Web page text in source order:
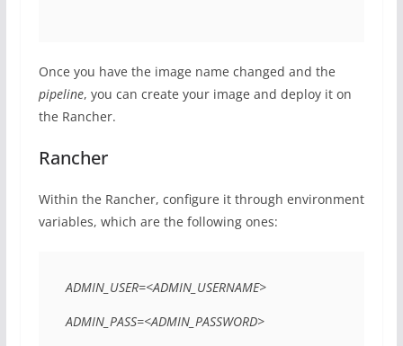
Once you have the image name changed and the
pipeline, you can create your image and deploy it on
the Rancher.
Rancher
Within the Rancher, configure it through environment
variables, which are the following ones:
ADMIN_USER=<ADMIN_USERNAME>
ADMIN_PASS=<ADMIN_PASSWORD>